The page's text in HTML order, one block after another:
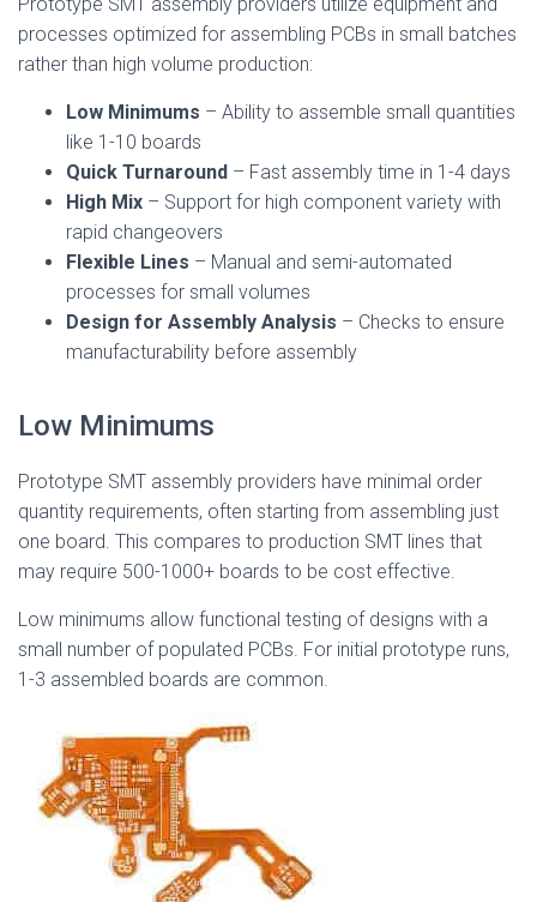
processes optimized for assembling PCBs in small batches
rather than high volume production:
Low Minimums – Ability to assemble small quantities
like 1-10 boards
Quick Turnaround – Fast assembly time in 1-4 days
High Mix – Support for high component variety with
rapid changeovers
Flexible Lines – Manual and semi-automated
processes for small volumes
Design for Assembly Analysis – Checks to ensure
manufacturability before assembly
Low Minimums
Prototype SMT assembly providers have minimal order
quantity requirements, often starting from assembling just
one board. This compares to production SMT lines that
may require 500-1000+ boards to be cost effective.
Low minimums allow functional testing of designs with a
small number of populated PCBs. For initial prototype runs,
1-3 assembled boards are common.